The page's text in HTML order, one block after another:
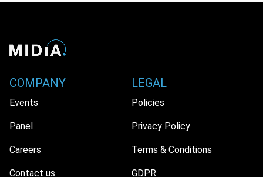
COMPANY
Events
Panel
Careers
Contact us
LEGAL
Policies
Privacy Policy
Terms & Conditions
GDPR